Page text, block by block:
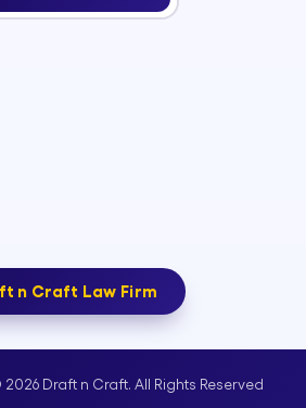
n Craft Law Firm
2026 Draft n Craft. All Rights Reserved